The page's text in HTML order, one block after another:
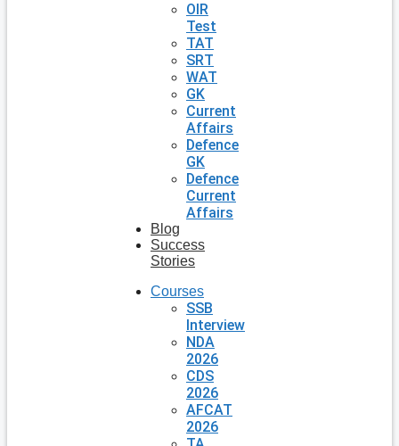
OIR
Test
TAT
SRT
WAT
GK
Current
Affairs
Defence
GK
Defence
Current
Affairs
Blog
Success
Stories
Courses
SSB
Interview
NDA
2026
CDS
2026
AFCAT
2026